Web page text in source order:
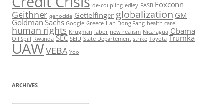
de-coupling edley FASB Foxconn
Geithner genocide Gettelfinger globalization GM
Goldman Sachs Google Greece Han Dong Fang health care
human rights Krugman labor new realism Nicaragua Obama
Oil Spill Rwanda SEC SEIU State Departement strike Toyota Trumka
UAWVEBA Yoo
ARCHIVES